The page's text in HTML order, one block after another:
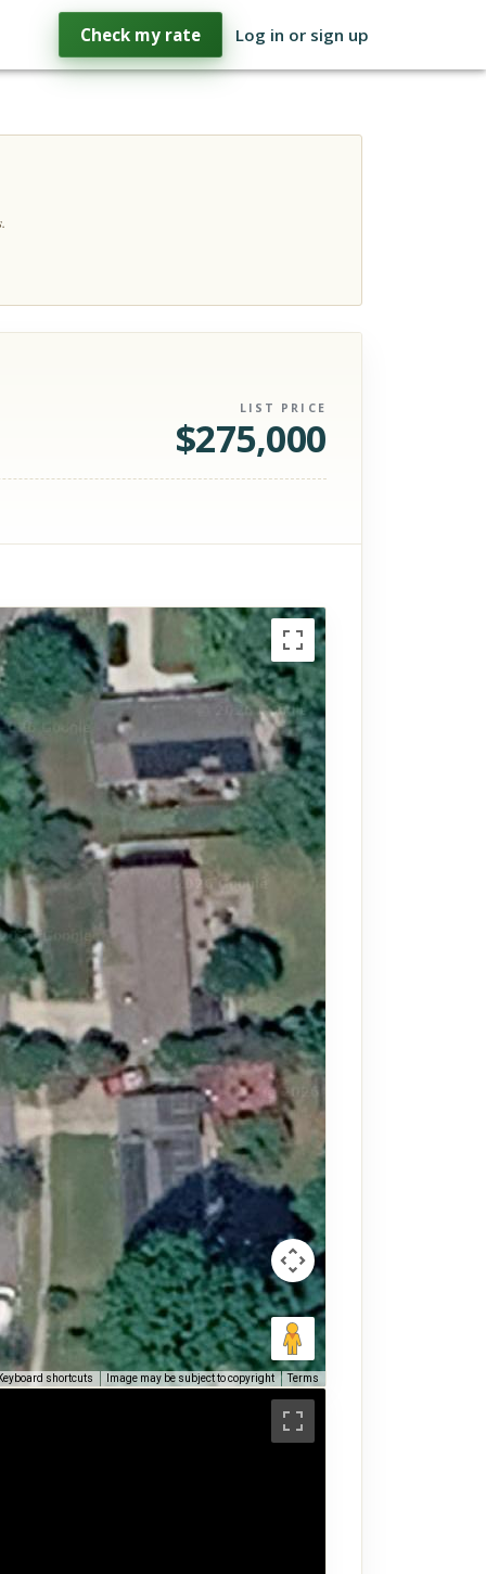
Check my rate Log in or sign up
LIST PRICE
$275,000
shortcuts Image may be subject to copyright Terms